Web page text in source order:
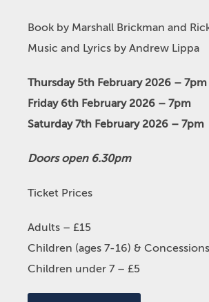
Book by Marshall Brickman and
Music and Lyrics by Andrew Lippa
Thursday 5th February 2026 – 7pm
Friday 6th February 2026 – 7pm
Saturday 7th February 2026 – 7pm
Doors open 6.30pm
Ticket Prices
Adults – £15
Children (ages 7-16) &
Children under 7 – £5